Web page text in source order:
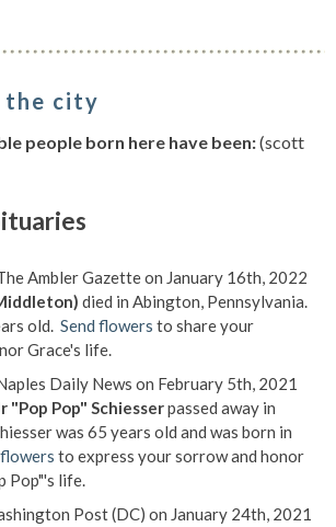
the city
people born here have been:(scott
Ambler Gazette on January 16th, 2022
died in Abington, Pennsylvania.
old. Send flowers to share your
Grace's life.
Daily News on February 5th, 2021
"Pop Pop" Schiesserpassed away in
was 65 years old and was born in
to express your sorrow and honor
Pop"'s life.
Post (DC) on January 24th, 2021